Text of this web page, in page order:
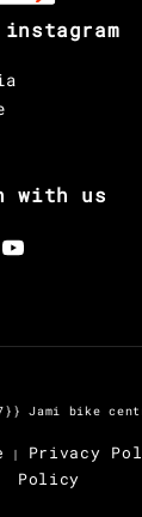
with us
Jami bike
| Privacy
Policy